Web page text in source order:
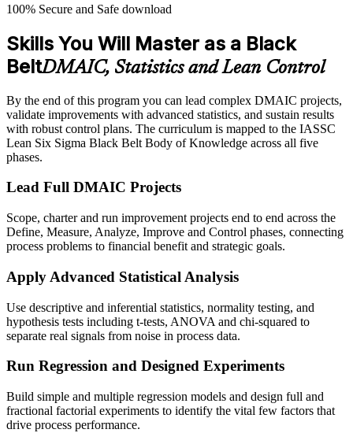
100% Secure and Safe download
Skills You Will Master as a Black
BeltDMAIC, Statistics and Lean Control
By the end of this program you can lead complex DMAIC projects,
validate improvements with advanced statistics, and sustain results
with robust control plans. The curriculum is mapped to the IASSC
Lean Six Sigma Black Belt Body of Knowledge across all five
phases.
Lead Full DMAIC Projects
Scope, charter and run improvement projects end to end across the
Define, Measure, Analyze, Improve and Control phases, connecting
process problems to financial benefit and strategic goals.
Apply Advanced Statistical Analysis
Use descriptive and inferential statistics, normality testing, and
hypothesis tests including t-tests, ANOVA and chi-squared to
separate real signals from noise in process data.
Run Regression and Designed Experiments
Build simple and multiple regression models and design full and
fractional factorial experiments to identify the vital few factors that
drive process performance.